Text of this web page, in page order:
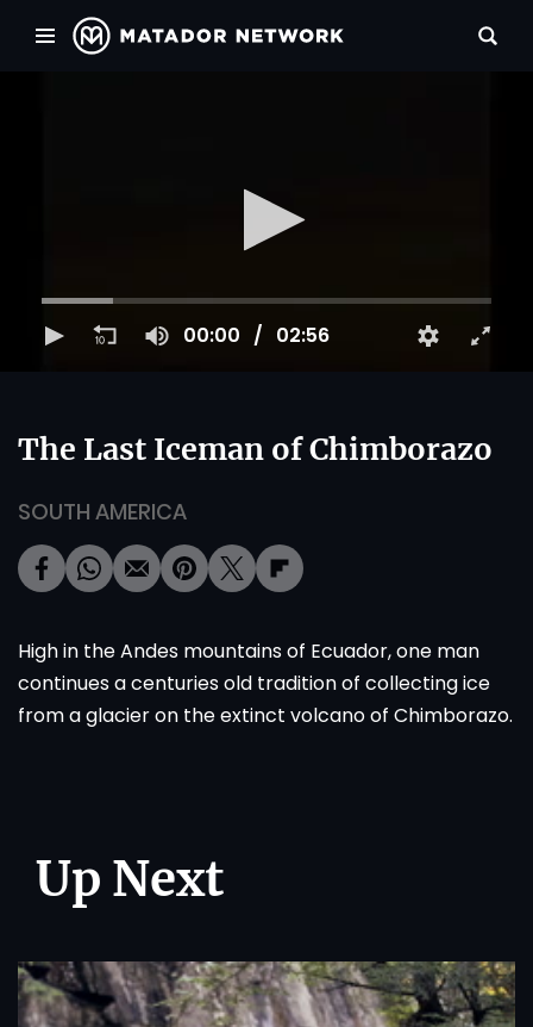
00:00 02:56
The Last Iceman of Chimborazo
SOUTH AMERICA
High in the Andes mountains of Ecuador, one man
continues a centuries old tradition of collecting ice
from a glacier on the extinct volcano of Chimborazo.
Up Next